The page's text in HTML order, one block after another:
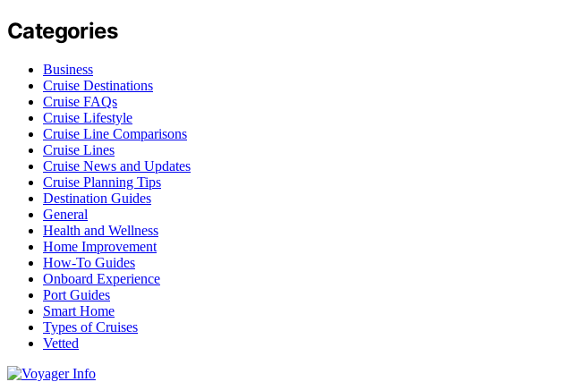
Categories
Business
Cruise Destinations
Cruise FAQs
Cruise Lifestyle
Cruise Line Comparisons
Cruise Lines
Cruise News and Updates
Cruise Planning Tips
Destination Guides
General
Health and Wellness
Home Improvement
How-To Guides
Onboard Experience
Port Guides
Smart Home
Types of Cruises
Vetted